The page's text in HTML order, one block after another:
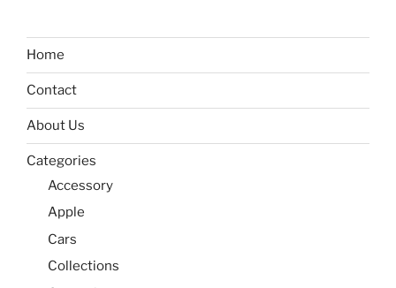
Home
Contact
About Us
Categories
Accessory
Apple
Cars
Collections